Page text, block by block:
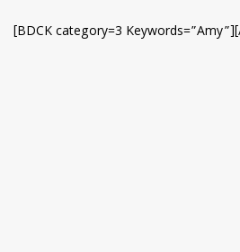
[BDCK category=3